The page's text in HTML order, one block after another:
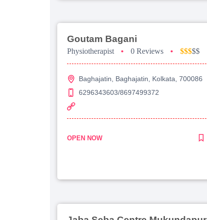
Goutam Bagani
Physiotherapist • 0 Reviews • $$$$$
Baghajatin, Baghajatin, Kolkata, 700086
6296343603/8697499372
OPEN NOW